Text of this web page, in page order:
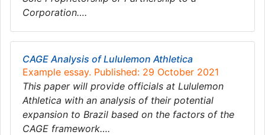
Corporation….
CAGE Analysis of Lululemon Athletica
Example essay. Published: 29 October 2021
This paper will provide officials at Lululemon
Athletica with an analysis of their potential
expansion to Brazil based on the factors of the
CAGE framework….